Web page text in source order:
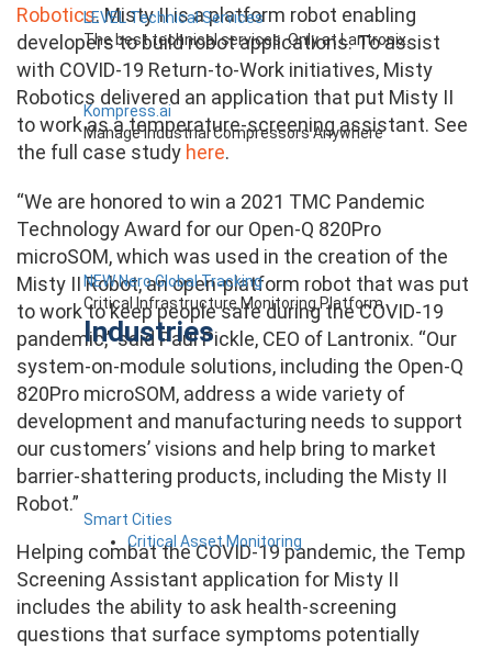
LEVEL Technical Services
The best technical services. Only at Lantronix.
Kompress.ai
Manage Industrial Compressors Anywhere
NEW Nero Global Tracking
Critical Infrastructure Monitoring Platform
Industries
Smart Cities
Critical Asset Monitoring
Robotics. Misty II is a platform robot enabling
developers to build robot applications. To assist
with COVID-19 Return-to-Work initiatives, Misty
Robotics delivered an application that put Misty II
to work as a temperature-screening assistant. See
the full case study here.
“We are honored to win a 2021 TMC Pandemic
Technology Award for our Open-Q 820Pro
microSOM, which was used in the creation of the
Misty II Robot, an open-platform robot that was put
to work to keep people safe during the COVID-19
pandemic,” said Paul Pickle, CEO of Lantronix. “Our
system-on-module solutions, including the Open-Q
820Pro microSOM, address a wide variety of
development and manufacturing needs to support
our customers’ visions and help bring to market
barrier-shattering products, including the Misty II
Robot.”
Helping combat the COVID-19 pandemic, the Temp
Screening Assistant application for Misty II
includes the ability to ask health-screening
questions that surface symptoms potentially